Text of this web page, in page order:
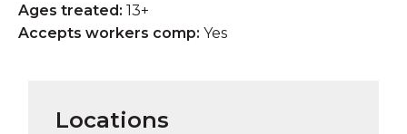
Ages treated: 13+
Accepts workers comp: Yes
Locations